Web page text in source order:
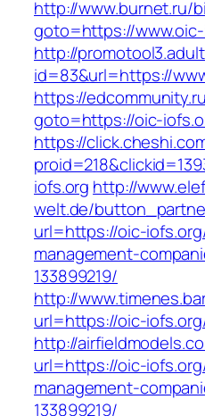
http://www.burnet.ru/
goto=https://
http://
id=83&url=https://
https://
goto=https://oic-
https://
iofs.org http://
welt.de/
url=https://oic-
management-
133899219/
http://
url=https://oic-
http://
url=https://oic-
management-
133899219/